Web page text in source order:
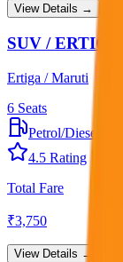
View Details →
SUV / ERTIGA
Ertiga / Maruti
6 Seats
Petrol/Diesel
4.5 Rating
Total Fare
₹3,750
View Details →